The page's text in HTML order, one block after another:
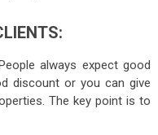
always expect good
discount or you can give
The key point is to